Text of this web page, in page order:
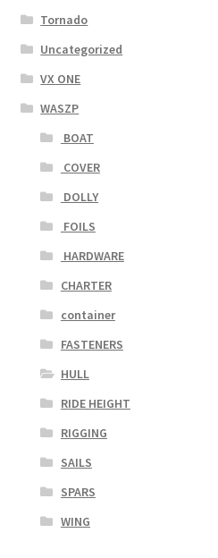
Tornado
Uncategorized
VX ONE
WASZP
BOAT
COVER
DOLLY
FOILS
HARDWARE
CHARTER
container
FASTENERS
HULL
RIDE HEIGHT
RIGGING
SAILS
SPARS
WING